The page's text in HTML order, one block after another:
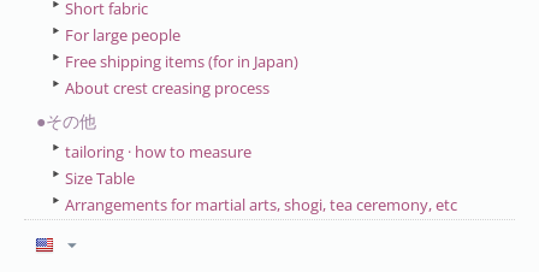
Short fabric
For large people
Free shipping items (for in Japan)
About crest creasing process
●その他
tailoring · how to measure
Size Table
Arrangements for martial arts, shogi, tea ceremony, etc